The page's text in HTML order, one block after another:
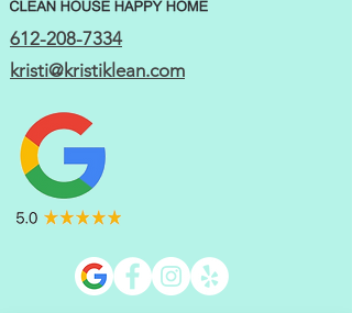
612-208-7334
kristi@kristiklean.com